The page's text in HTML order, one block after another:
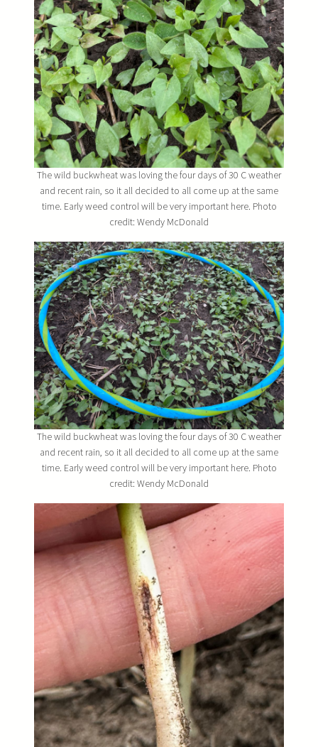
The wild buckwheat was loving the four days of 30 C weather
and recent rain, so it all decided to all come up at the same
time. Early weed control will be very important here. Photo
credit: Wendy McDonald
The wild buckwheat was loving the four days of 30 C weather
and recent rain, so it all decided to all come up at the same
time. Early weed control will be very important here. Photo
credit: Wendy McDonald